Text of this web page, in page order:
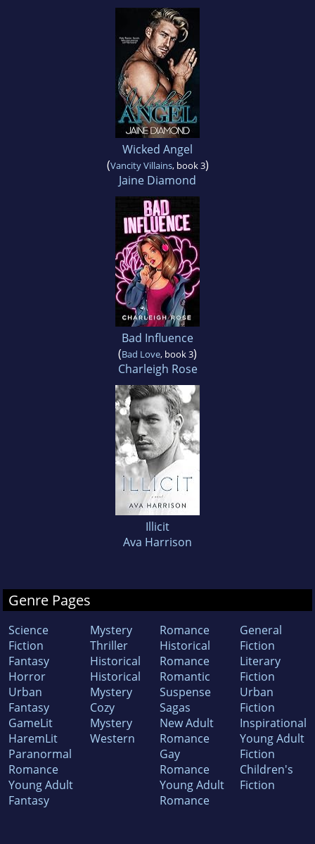
Wicked Angel
(Vancity Villains, book 3)
Jaine Diamond
Bad Influence
(Bad Love, book 3)
Charleigh Rose
Illicit
Ava Harrison
Genre Pages
Science
Fiction
Fantasy
Horror
Urban
Fantasy
GameLit
HaremLit
Paranormal
Romance
Young Adult
Fantasy
Mystery
Thriller
Historical
Historical
Mystery
Cozy
Mystery
Western
Romance
Historical
Romance
Romantic
Suspense
Sagas
New Adult
Romance
Gay
Romance
Young Adult
Romance
General
Fiction
Literary
Fiction
Urban
Fiction
Inspirational
Young Adult
Fiction
Children's
Fiction